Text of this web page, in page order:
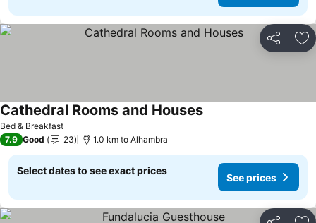
Share
Bed & Breakfast
Cathedral Rooms and Houses
7.9 Good 23 1.0 km to Alhambra
Select dates to see exact prices
See prices